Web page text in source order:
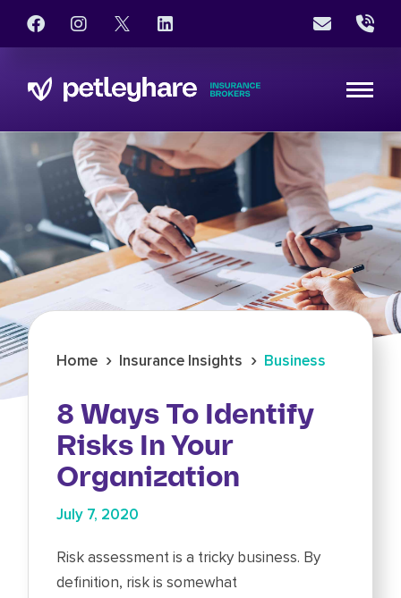
Home › Insurance Insights › Business
8 Ways To Identify
Risks In Your
Organization
July 7, 2020
Risk assessment is a tricky business. By
definition, risk is somewhat